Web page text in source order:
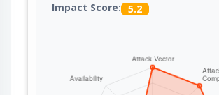
Impact Score: 5.2